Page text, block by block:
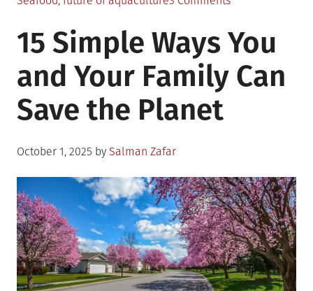
Aquaculture
the
Answer
to
15 Simple Ways You
and Your Family Can
Save the Planet
Posted
October 1, 2025 by Salman Zafar